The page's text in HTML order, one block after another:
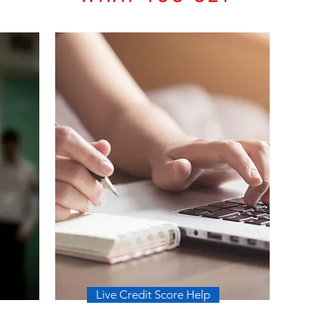
Live Credit Score Help